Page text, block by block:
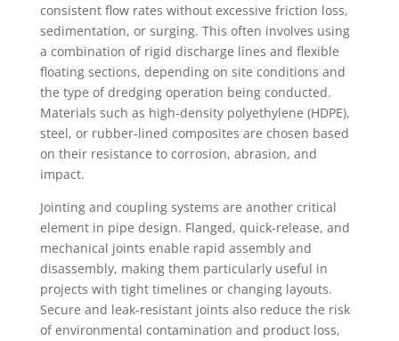
consistent flow rates without excessive friction loss,
sedimentation, or surging. This often involves using
a combination of rigid discharge lines and flexible
floating sections, depending on site conditions and
the type of dredging operation being conducted.
Materials such as high-density polyethylene (HDPE),
steel, or rubber-lined composites are chosen based
on their resistance to corrosion, abrasion, and
impact.
Jointing and coupling systems are another critical
element in pipe design. Flanged, quick-release, and
mechanical joints enable rapid assembly and
disassembly, making them particularly useful in
projects with tight timelines or changing layouts.
Secure and leak-resistant joints also reduce the risk
of environmental contamination and product loss,